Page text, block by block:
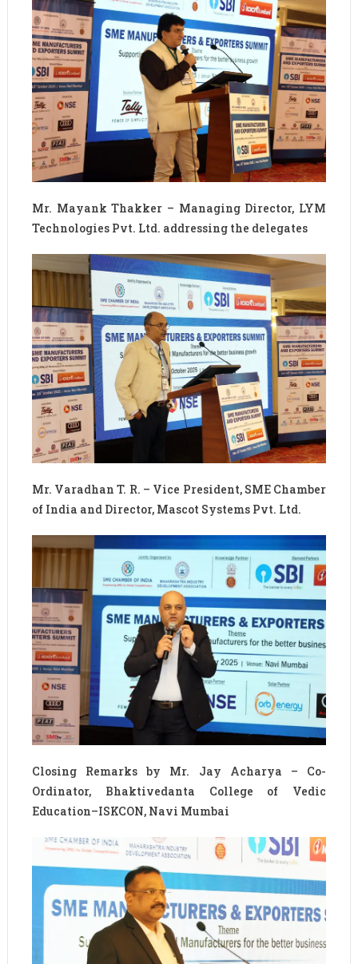
Mr. Mayank Thakker – Managing Director, LYM
Technologies Pvt. Ltd. addressing the delegates
Mr. Varadhan T. R. – Vice President, SME Chamber
of India and Director, Mascot Systems Pvt. Ltd.
Closing Remarks by Mr. Jay Acharya – Co-
Ordinator, Bhaktivedanta College of Vedic
Education–ISKCON, Navi Mumbai